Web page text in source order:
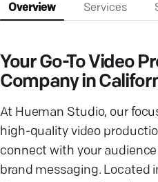
Overview Services
Your Go-To Video
Company in
At Hueman Studio, our
high-quality video
connect with your
brand messaging. Located